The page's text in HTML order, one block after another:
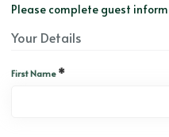
Please complete guest
Your Details
First Name *